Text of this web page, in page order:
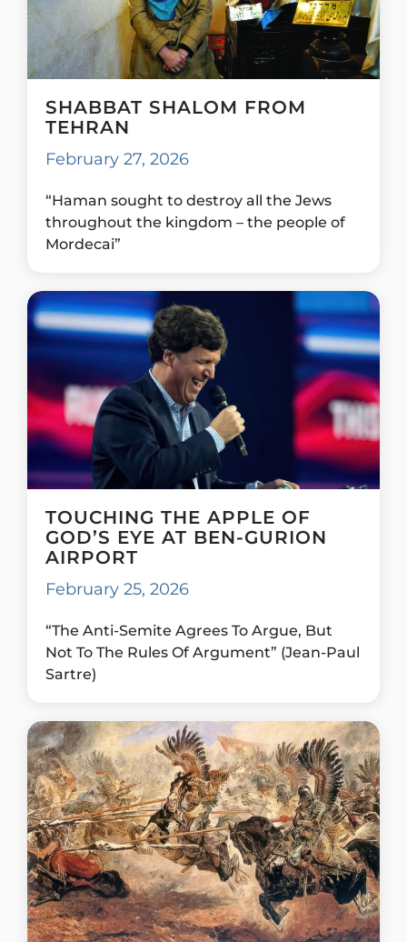
SHABBAT SHALOM FROM
TEHRAN
February 27, 2026
“Haman sought to destroy all the Jews
throughout the kingdom – the people of
Mordecai”
TOUCHING THE APPLE OF
GOD’S EYE AT BEN-GURION
AIRPORT
February 25, 2026
“The Anti-Semite Agrees To Argue, But
Not To The Rules Of Argument” (Jean-Paul
Sartre)